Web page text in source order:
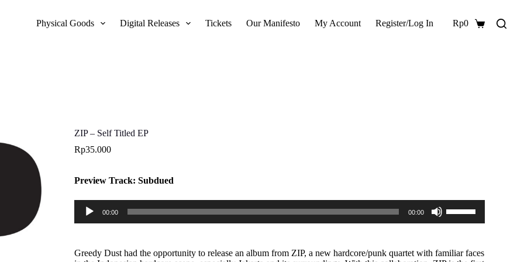
Physical Goods Digital Releases Tickets Our Manifesto My Account Register/Log In
Shopping
Rp0
ZIP – Self Titled EP
Rp35.000
Preview Track: Subdued
Audio
Player
00:00 00:00
Up/Down
Arrow
increase
Greedy Dust had the opportunity to release an album from ZIP, a new hardcore/punk quartet with familiar faces